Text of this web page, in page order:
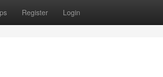
Register Login